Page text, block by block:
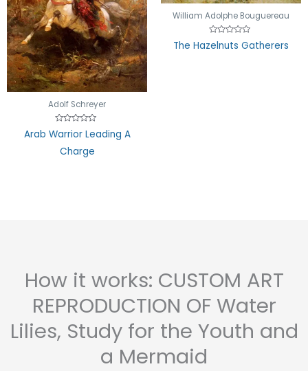
Adolf Schreyer
Rated
0
of
Arab Warrior Leading A
Charge
William Adolphe Bouguereau
Rated
0
The Hazelnuts Gatherers
How it works: CUSTOM ART
REPRODUCTION OF Water
Lilies, Study for the Youth and
a Mermaid